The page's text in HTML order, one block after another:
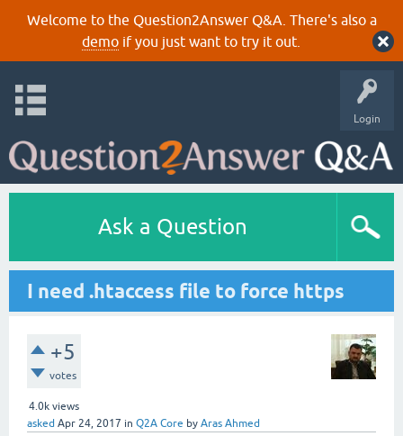
Welcome to the Question2Answer Q&A. There's also a
demoif you just want to try it out.
Login
Ask a Question
I need .htaccess file to force https
+5
votes
4.0k views
asked Apr 24, 2017 in Q2A Core by Aras Ahmed